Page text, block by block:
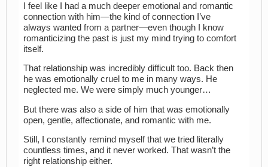
I feel like I had a much deeper emotional and romantic
connection with him—the kind of connection I’ve
always wanted from a partner—even though I know
romanticizing the past is just my mind trying to comfort
itself.
That relationship was incredibly difficult too. Back then
he was emotionally cruel to me in many ways. He
neglected me. We were simply much younger…
But there was also a side of him that was emotionally
open, gentle, affectionate, and romantic with me.
Still, I constantly remind myself that we tried literally
countless times, and it never worked. That wasn’t the
right relationship either.